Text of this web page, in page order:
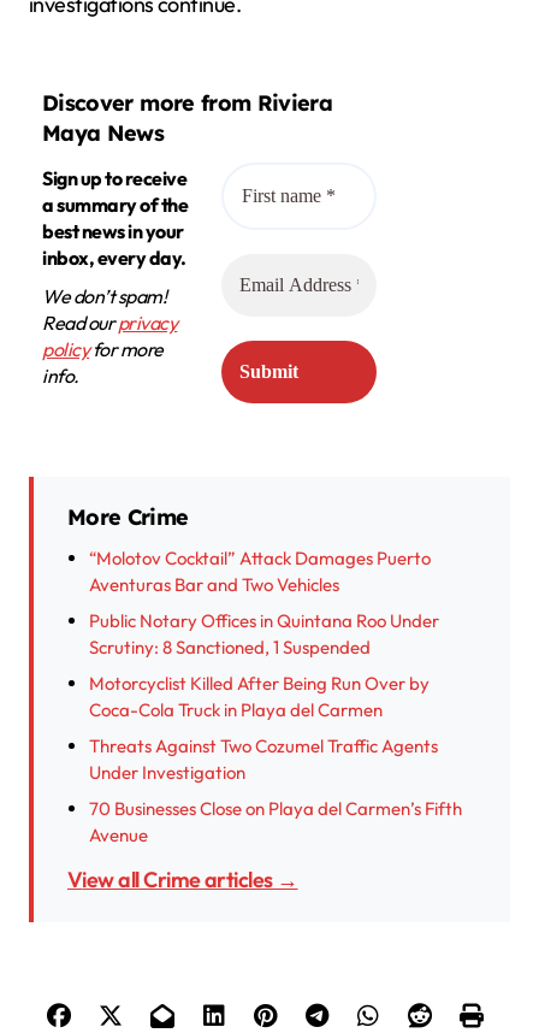
Discover more from Riviera
Maya News
Sign up to receive
a summary of the
best news in your
inbox, every day.
We don’t spam!
Read ourprivacy
policyfor more
info.
More Crime
“Molotov Cocktail” Attack Damages Puerto
Aventuras Bar and Two Vehicles
Public Notary Offices in Quintana Roo Under
Scrutiny: 8 Sanctioned, 1 Suspended
Motorcyclist Killed After Being Run Over by
Coca-Cola Truck in Playa del Carmen
Threats Against Two Cozumel Traffic Agents
Under Investigation
70 Businesses Close on Playa del Carmen’s Fifth
Avenue
View all Crime articles →